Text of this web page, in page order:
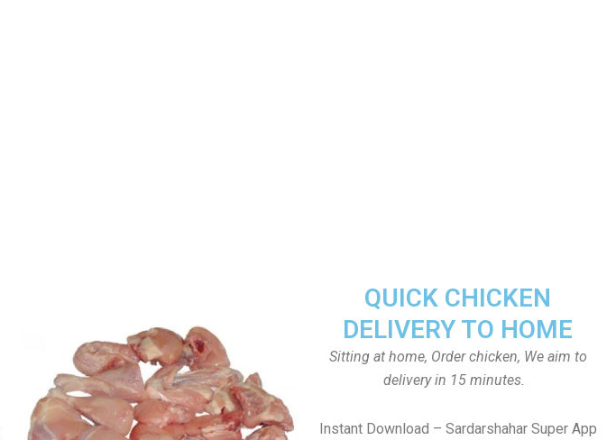
QUICK CHICKEN
DELIVERY TO HOME
Sitting at home, Order chicken, We aim to
delivery in 15 minutes.
Instant Download – Sardarshahar Super App